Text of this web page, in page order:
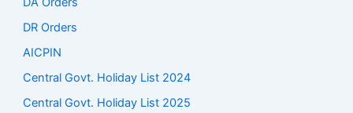
DR Orders
AICPIN
Central Govt. Holiday List 2024
Central Govt. Holiday List 2025